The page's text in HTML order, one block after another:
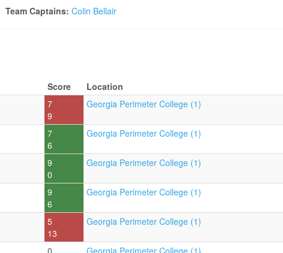
Team Captains: Colin Bellair
Score
Location
7
9
Georgia Perimeter College (1)
7
6
Georgia Perimeter College (1)
9
0
Georgia Perimeter College (1)
9
6
Georgia Perimeter College (1)
5
13
Georgia Perimeter College (1)
0
Georgia Perimeter College (1)